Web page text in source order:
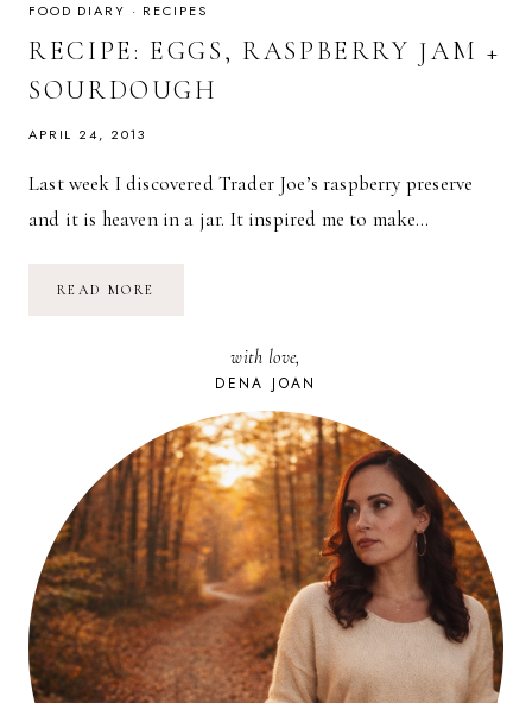
FOOD DIARY · RECIPES
RECIPE: EGGS, RASPBERRY JAM +
SOURDOUGH
APRIL 24, 2013
Last week I discovered Trader Joe’s raspberry preserve
and it is heaven in a jar. It inspired me to make…
READ MORE
with love,
DENA JOAN